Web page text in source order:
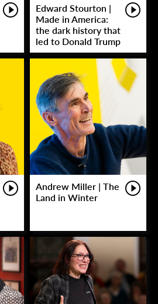
Edward Stourton |
Made in America:
the dark history that
led to Donald Trump
Andrew Miller | The
Land in Winter